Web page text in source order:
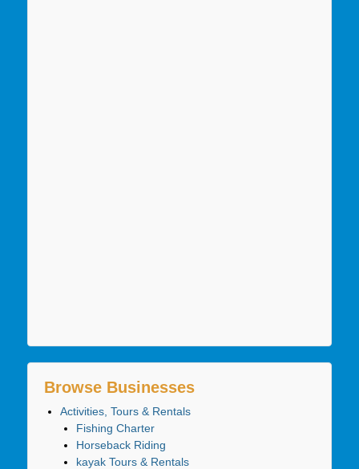
Browse Businesses
Activities, Tours & Rentals
Fishing Charter
Horseback Riding
kayak Tours & Rentals